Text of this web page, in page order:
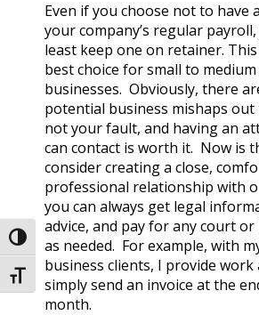
Toggle High Contrast
Toggle Font size
Even if you choose not to have
your company’s regular
least keep one on retainer.
best choice for small to medium
businesses. Obviously, there
potential business mishaps out
not your fault, and having an
can contact is worth it. Now is
consider creating a close,
professional relationship with
you can always get legal
advice, and pay for any court or
as needed. For example, with
business clients, I provide work
simply send an invoice at the
month.